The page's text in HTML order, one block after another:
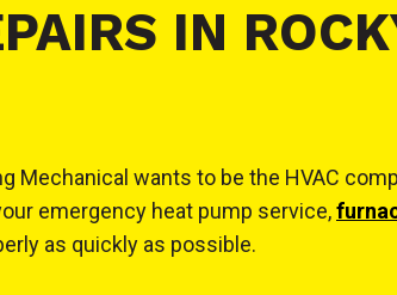
IN
Mechanical wants to be the HVAC
emergency heat pump service,
as quickly as possible.